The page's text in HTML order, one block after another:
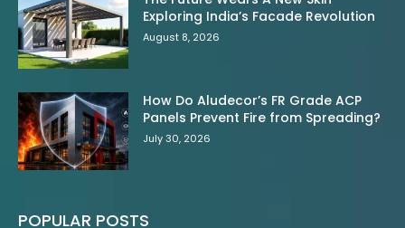
Exploring India’s Facade Revolution
August 8, 2026
How Do Aludecor’s FR Grade ACP
Panels Prevent Fire from Spreading?
July 30, 2026
POPULAR POSTS